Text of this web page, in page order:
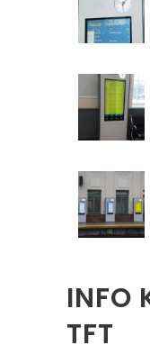
INFO
TFT